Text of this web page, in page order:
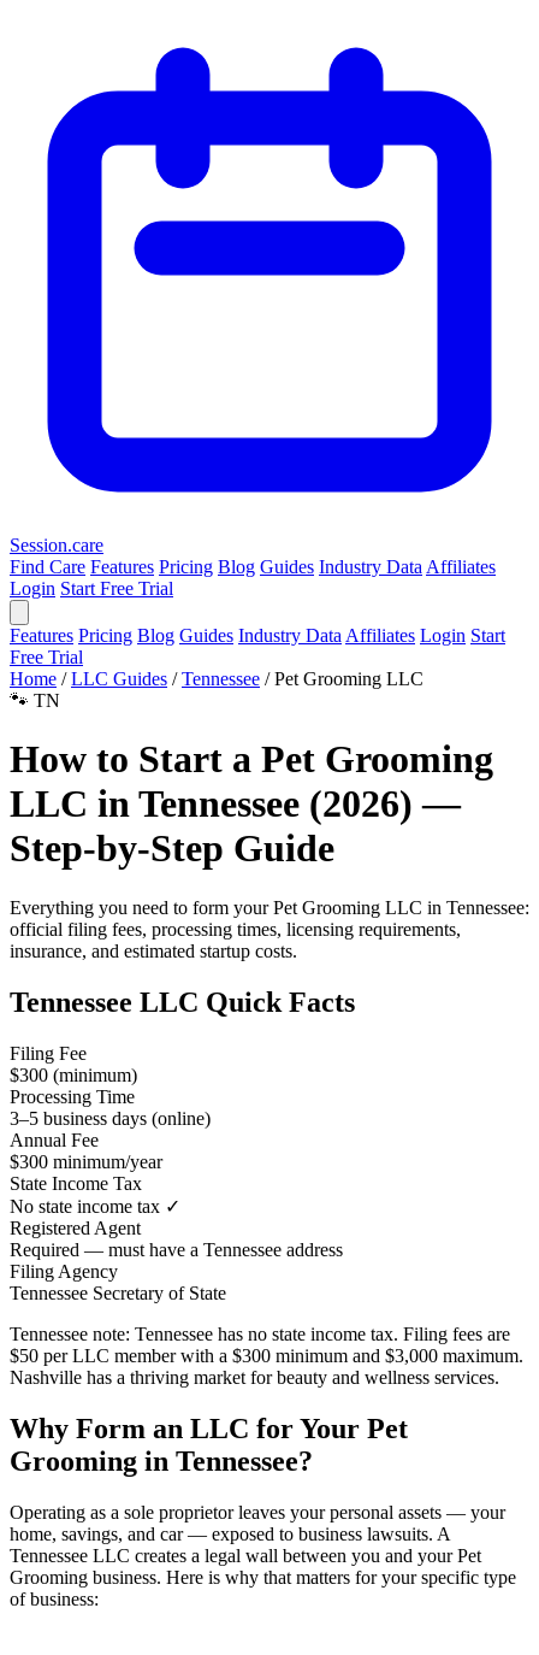
Session.care
Find Care Features Pricing Blog Guides Industry Data Affiliates
Login Start Free Trial
Features Pricing Blog Guides Industry Data Affiliates Login Start
Free Trial
Home / LLC Guides / Tennessee / Pet Grooming LLC
🐾 TN
How to Start a Pet Grooming
LLC in Tennessee (2026) —
Step-by-Step Guide
Everything you need to form your Pet Grooming LLC in Tennessee:
official filing fees, processing times, licensing requirements,
insurance, and estimated startup costs.
Tennessee LLC Quick Facts
Filing Fee
$300 (minimum)
Processing Time
3–5 business days (online)
Annual Fee
$300 minimum/year
State Income Tax
No state income tax ✓
Registered Agent
Required — must have a Tennessee address
Filing Agency
Tennessee Secretary of State
Tennessee note: Tennessee has no state income tax. Filing fees are
$50 per LLC member with a $300 minimum and $3,000 maximum.
Nashville has a thriving market for beauty and wellness services.
Why Form an LLC for Your Pet
Grooming in Tennessee?
Operating as a sole proprietor leaves your personal assets — your
home, savings, and car — exposed to business lawsuits. A
Tennessee LLC creates a legal wall between you and your Pet
Grooming business. Here is why that matters for your specific type
of business: